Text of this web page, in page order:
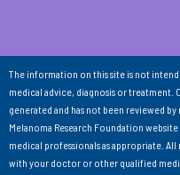
The information on this site is not
medical advice, diagnosis or
generated and has not been reviewed
Melanoma Research Foundation
medical professionals as appropriate.
with your doctor or other qualified